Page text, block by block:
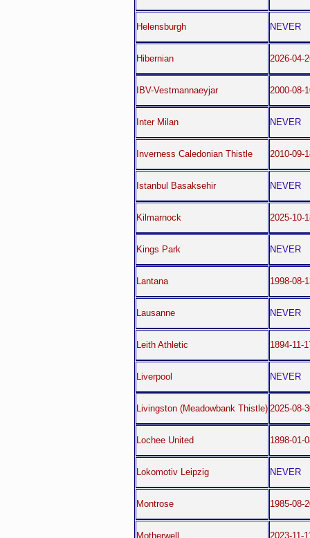
Helensburgh NEVER
Hibernian 2026-04-
IBV-Vestmannaeyjar 2000-08-
Inter Milan NEVER
Inverness Caledonian Thistle 2010-09-
Istanbul Basaksehir NEVER
Kilmarnock 2025-10-
Kings Park NEVER
Lantana 1998-08-
Lausanne NEVER
Leith Athletic 1894-11-
Liverpool NEVER
Livingston (Meadowbank Thistle) 2025-08-
Lochee United 1898-01-
Lokomotiv Leipzig NEVER
Montrose 1985-08-
Motherwell 2023-11-